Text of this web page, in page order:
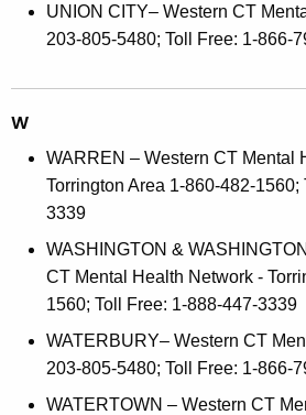
UNION CITY– Western CT
203-805-5480; Toll Free: 1-866-
W
WARREN – Western CT Mental
Torrington Area 1-860-482-
3339
WASHINGTON &
CT Mental Health Network -
1560; Toll Free: 1-888-447-3339
WATERBURY– Western CT
203-805-5480; Toll Free: 1-866-
WATERTOWN – Western CT